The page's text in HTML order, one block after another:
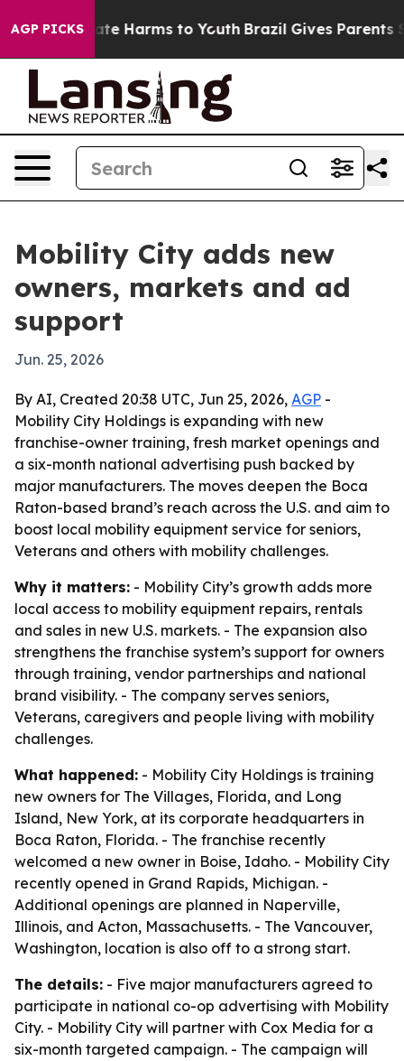
AGP PICKS
to Abate Harms to Youth Brazil Gives Parents
Mobility City adds new
owners, markets and ad
support
Jun. 25, 2026
By AI, Created 20:38 UTC, Jun 25, 2026, AGP -
Mobility City Holdings is expanding with new
franchise-owner training, fresh market openings and
a six-month national advertising push backed by
major manufacturers. The moves deepen the Boca
Raton-based brand’s reach across the U.S. and aim to
boost local mobility equipment service for seniors,
Veterans and others with mobility challenges.
Why it matters: - Mobility City’s growth adds more
local access to mobility equipment repairs, rentals
and sales in new U.S. markets. - The expansion also
strengthens the franchise system’s support for owners
through training, vendor partnerships and national
brand visibility. - The company serves seniors,
Veterans, caregivers and people living with mobility
challenges.
What happened: - Mobility City Holdings is training
new owners for The Villages, Florida, and Long
Island, New York, at its corporate headquarters in
Boca Raton, Florida. - The franchise recently
welcomed a new owner in Boise, Idaho. - Mobility City
recently opened in Grand Rapids, Michigan. -
Additional openings are planned in Naperville,
Illinois, and Acton, Massachusetts. - The Vancouver,
Washington, location is also off to a strong start.
The details: - Five major manufacturers agreed to
participate in national co-op advertising with Mobility
City. - Mobility City will partner with Cox Media for a
six-month targeted campaign. - The campaign will